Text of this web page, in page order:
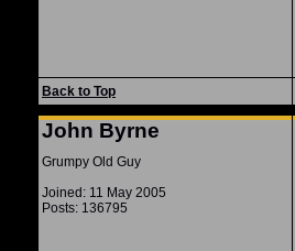
Back to Top
John Byrne
Grumpy Old Guy
Joined: 11 May 2005
Posts: 136795